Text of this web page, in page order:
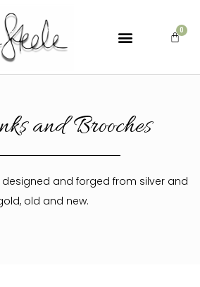
and Brooches
and forged from silver and
old and new.